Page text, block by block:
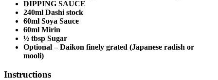
DIPPING SAUCE
240ml Dashi stock
60ml Soya Sauce
60ml Mirin
½ tbsp Sugar
Optional – Daikon finely grated (Japanese radish or
mooli)
Instructions